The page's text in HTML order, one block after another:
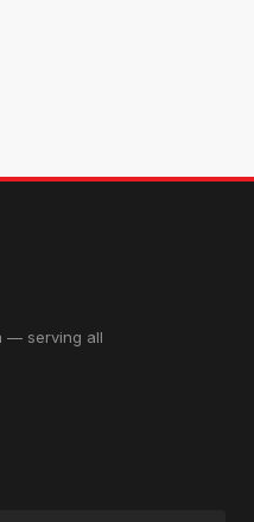
— serving all